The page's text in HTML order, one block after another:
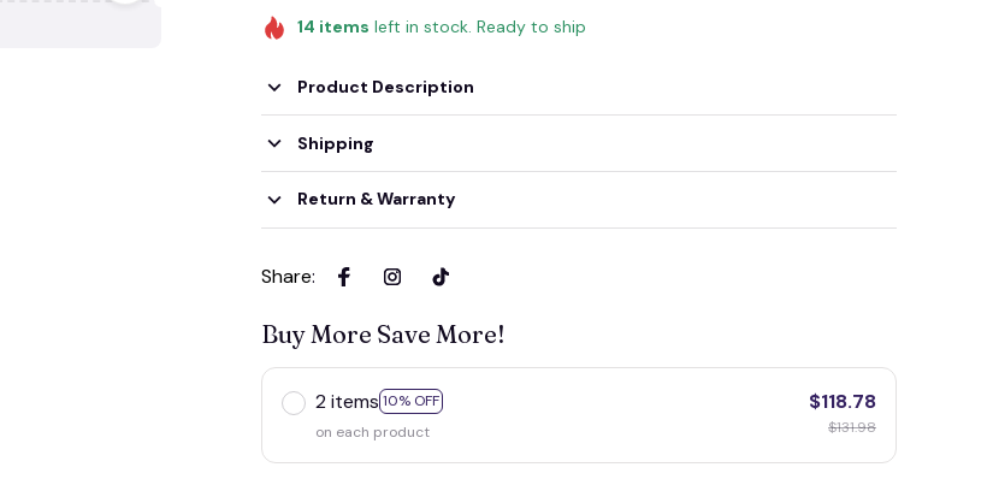
Apply to entire order Apply to entire order
14 items left in stock. Ready to ship
Product Description
Shipping
Return & Warranty
Share:
Buy More Save More!
2 items 10% OFF
on each product
$118.78
$131.98